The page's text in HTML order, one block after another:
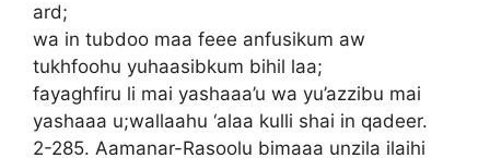
ard;
wa in tubdoo maa feee anfusikum aw
tukhfoohu yuhaasibkum bihil laa;
fayaghfiru li mai yashaaa’u wa yu’azzibu mai
yashaaa u;wallaahu ‘alaa kulli shai in qadeer.
2-285. Aamanar-Rasoolu bimaaa unzila ilaihi